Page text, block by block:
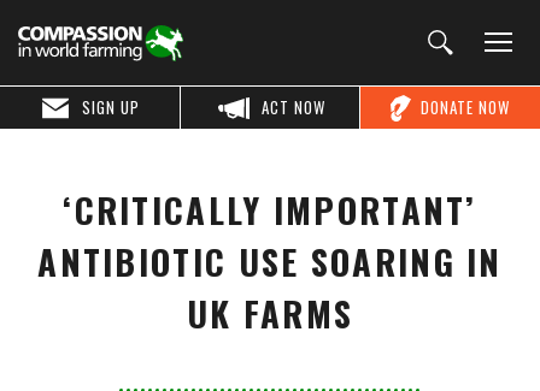
DONATE NOW
ACT NOW
SIGN UP
‘CRITICALLY IMPORTANT’
ANTIBIOTIC USE SOARING IN
UK FARMS